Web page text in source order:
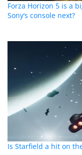
Forza Horizon 5 is a
Sony’s console next?
Is Starfield a hit on